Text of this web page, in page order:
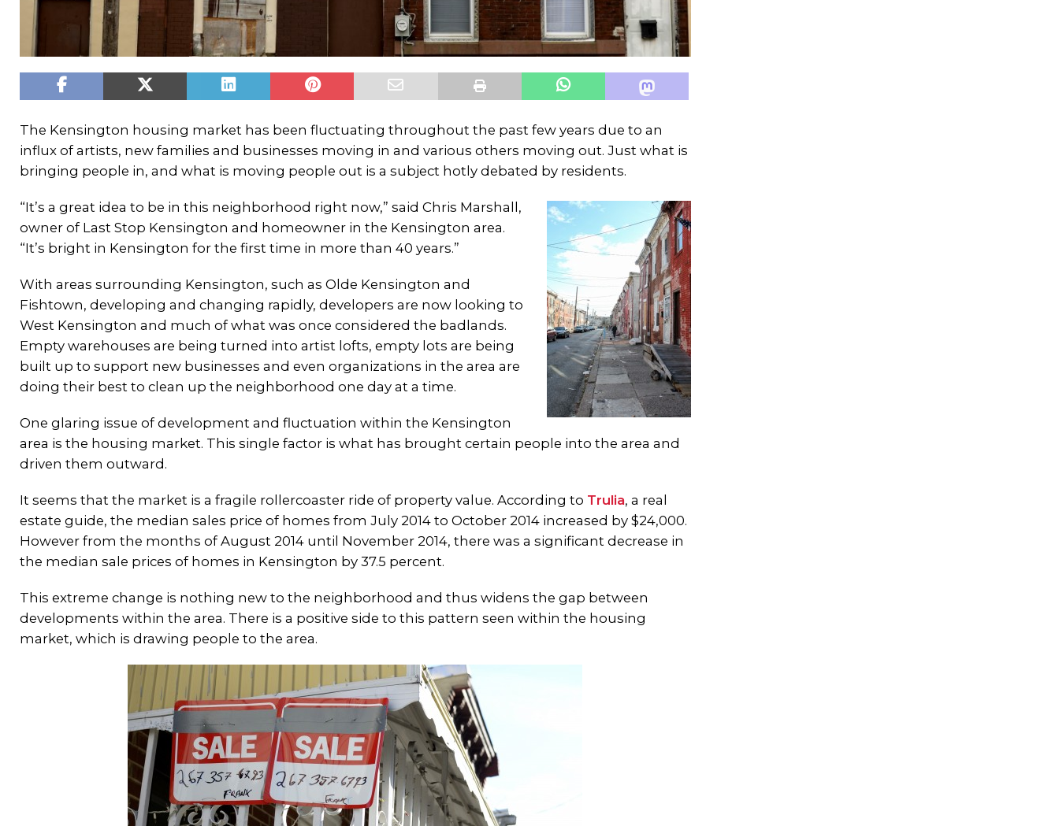
The Kensington housing market has been fluctuating throughout the past few years due to an
influx of artists, new families and businesses moving in and various others moving out. Just what is
bringing people in, and what is moving people out is a subject hotly debated by residents.
“It’s a great idea to be in this neighborhood right now,” said Chris Marshall,
owner of Last Stop Kensington and homeowner in the Kensington area.
“It’s bright in Kensington for the first time in more than 40 years.”
With areas surrounding Kensington, such as Olde Kensington and
Fishtown, developing and changing rapidly, developers are now looking to
West Kensington and much of what was once considered the badlands.
Empty warehouses are being turned into artist lofts, empty lots are being
built up to support new businesses and even organizations in the area are
doing their best to clean up the neighborhood one day at a time.
One glaring issue of development and fluctuation within the Kensington
area is the housing market. This single factor is what has brought certain people into the area and
driven them outward.
It seems that the market is a fragile rollercoaster ride of property value. According to Trulia, a real
estate guide, the median sales price of homes from July 2014 to October 2014 increased by $24,000.
However from the months of August 2014 until November 2014, there was a significant decrease in
the median sale prices of homes in Kensington by 37.5 percent.
This extreme change is nothing new to the neighborhood and thus widens the gap between
developments within the area. There is a positive side to this pattern seen within the housing
market, which is drawing people to the area.